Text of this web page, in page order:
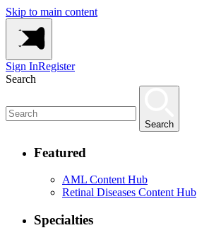
Skip to main content
Sign InRegister
Search
Search
Featured
AML Content Hub
Retinal Diseases Content Hub
Specialties